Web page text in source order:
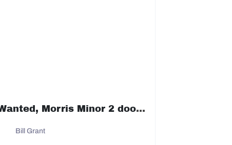
Wanted, Morris Minor 2 door 1950 to 1954 prefer 53 or 54 but will look at any year noted
Bill Grant